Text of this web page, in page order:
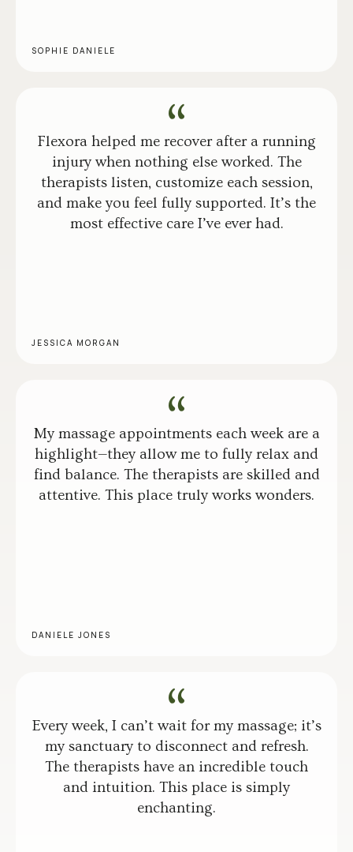
SOPHIE DANIELE
Flexora helped me recover after a running
injury when nothing else worked. The
therapists listen, customize each session,
and make you feel fully supported. It’s the
most effective care I’ve ever had.
JESSICA MORGAN
My massage appointments each week are a
highlight—they allow me to fully relax and
find balance. The therapists are skilled and
attentive. This place truly works wonders.
DANIELE JONES
Every week, I can’t wait for my massage; it’s
my sanctuary to disconnect and refresh.
The therapists have an incredible touch
and intuition. This place is simply
enchanting.